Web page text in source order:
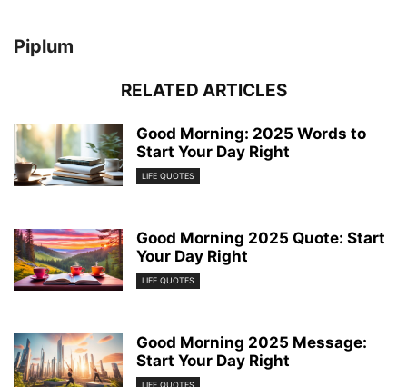
Piplum
RELATED ARTICLES
Good Morning: 2025 Words to
Start Your Day Right
LIFE QUOTES
Good Morning 2025 Quote: Start
Your Day Right
LIFE QUOTES
Good Morning 2025 Message:
Start Your Day Right
LIFE QUOTES